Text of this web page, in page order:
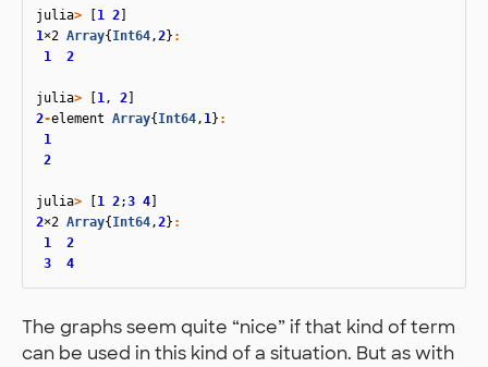
julia> 1 2
1×2 Array{ Int64,2} :
1
2
julia> 1, 2
2-element Array{ Int64, 1} :
1
2
julia> 1 2;3 4
2×2 Array{ Int64,2} :
1
2
3
4
The graphs seem quite “nice” if that kind of term
can be used in this kind of a situation. But as with